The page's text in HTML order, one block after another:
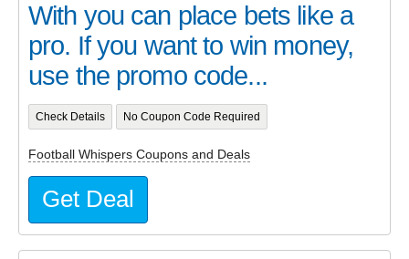
With you can place bets like a
pro. If you want to win money,
use the promo code...
Check Details No Coupon Code Required
Football Whispers Coupons and Deals
Get Deal